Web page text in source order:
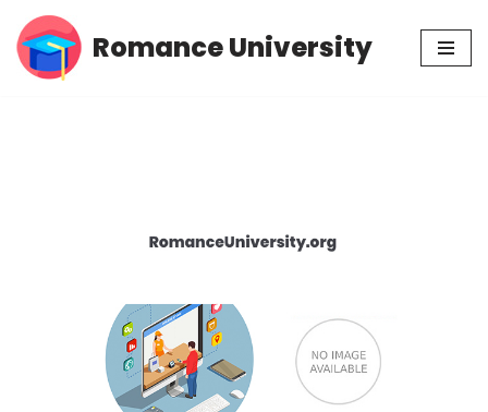
Skip
Romance University